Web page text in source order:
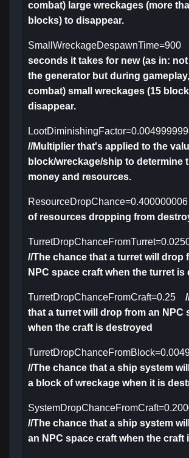
combat) large wreckages (more
blocks) to disappear.
SmallWreckageDespawnTime=900
seconds it takes for new (as in:
the generator but during
combat) small wreckages (15
disappear.
//Multiplier that's applied to the
block/wreckage/ship to determine
money and resources.
of resources dropping from
//The chance that a turret will drop
NPC space craft when the turret is
TurretDropChanceFromCraft=0.25
that a turret will drop from an NPC
when the craft is destroyed
//The chance that a ship system
a block of wreckage when it is
//The chance that a ship system
an NPC space craft when the craft